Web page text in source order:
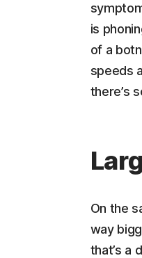
is
of a
speeds
there’s
On the
way
that’s a